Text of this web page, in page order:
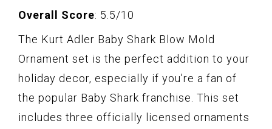
Overall Score: 5.5/10
The Kurt Adler Baby Shark Blow Mold
Ornament set is the perfect addition to your
holiday decor, especially if you're a fan of
the popular Baby Shark franchise. This set
includes three officially licensed ornaments